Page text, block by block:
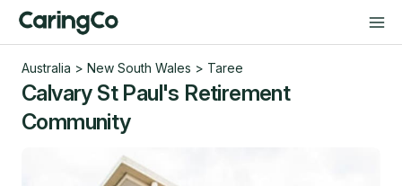
Australia > New South Wales > Taree
Calvary St Paul's Retirement
Community